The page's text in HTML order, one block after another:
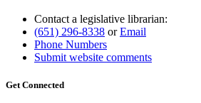
Contact a legislative librarian:
(651) 296-8338 orEmail
Phone Numbers
Submit website comments
Get Connected